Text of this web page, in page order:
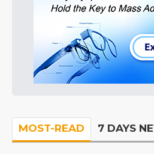
MOST-READ 7 DAYS